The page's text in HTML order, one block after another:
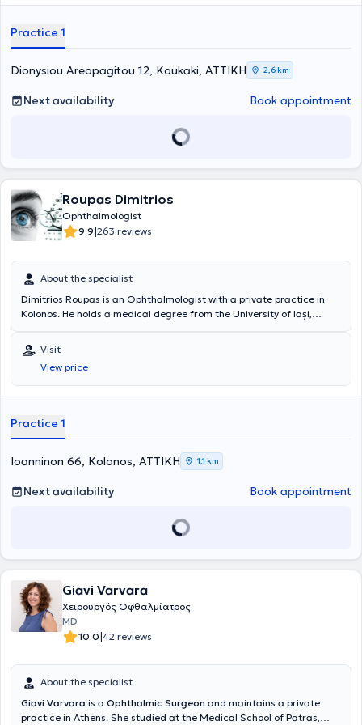
Practice 1
Dionysiou Areopagitou 12, Koukaki, ΑΤΤΙΚΗ 2,6 km
Next availability Book appointment
Roupas Dimitrios
Ophthalmologist
9.9|263 reviews
About the specialist
Dimitrios Roupas is an Ophthalmologist with a private practice in
Kolonos. He holds a medical degree from the University of Iași,
Ophthalmology at major hospitals in Athens and has further
specialized in the pathology and surgical management of anterior
segment diseases in England and France. The clinic covers all
ophthalmological conditions. Dr. Roupas deals with refractive errors
(chalazion, cysts, xanthelasma, ectropion, entropion, etc.), ocular
treatments for myopia, hyperopia, and astigmatism. Additionally, he
specializes in myopia laser surgery, pediatric ophthalmology, and
cataract surgery.
Visit
View price
Practice 1
Ioanninon 66, Kolonos, ΑΤΤΙΚΗ 1,1 km
Next availability Book appointment
Giavi Varvara
Χειρουργός Οφθαλμίατρος
MD
10.0|42 reviews
About the specialist
Giavi Varvara is a Ophthalmic Surgeon and maintains a private
practice in Athens. She studied at the Medical School of Patras,